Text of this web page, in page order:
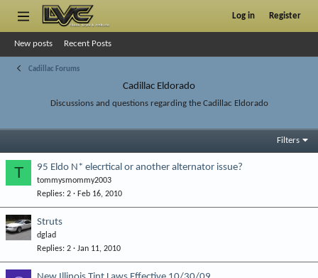
Log in Register
New posts Recent Posts
Cadillac Forums
Cadillac Eldorado
Discussions and questions regarding the Cadillac Eldorado
Filters
T 95 Eldo N* elecrtical or another alternator issue?
tommysmommy2003
Replies 2 Feb 16, 2010
Struts
dglad
Replies 2 Jan 11, 2010